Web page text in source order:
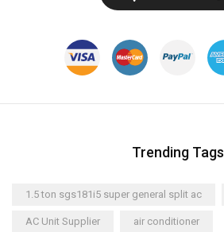
Trending Tags
1.5 ton sgs181i5 super general split ac
AC Unit Supplier air conditioner